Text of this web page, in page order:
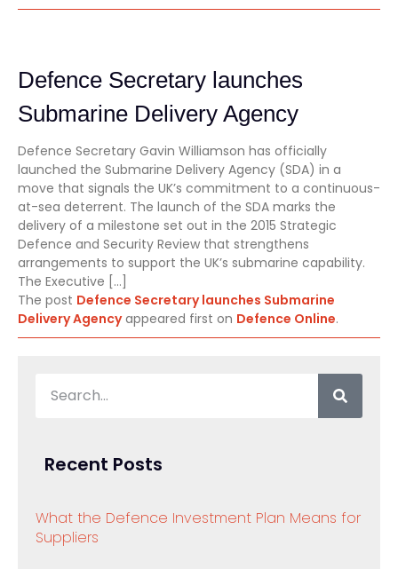
Defence Secretary launches
Submarine Delivery Agency
Defence Secretary Gavin Williamson has officially
launched the Submarine Delivery Agency (SDA) in a
move that signals the UK’s commitment to a continuous-
at-sea deterrent. The launch of the SDA marks the
delivery of a milestone set out in the 2015 Strategic
Defence and Security Review that strengthens
arrangements to support the UK’s submarine capability.
The Executive […]
The post Defence Secretary launches Submarine
Delivery Agencyappeared first on Defence Online.
Recent Posts
What the Defence Investment Plan Means for
Suppliers